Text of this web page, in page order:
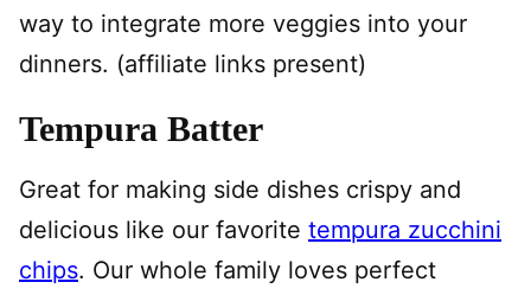
way to integrate more veggies into your
dinners. (affiliate links present)
Tempura Batter
Great for making side dishes crispy and
delicious like our favorite tempura zucchini
chips. Our whole family loves perfect